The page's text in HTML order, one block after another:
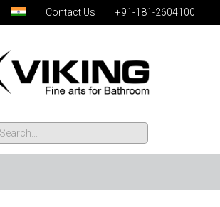
Contact Us +91-181-2604100